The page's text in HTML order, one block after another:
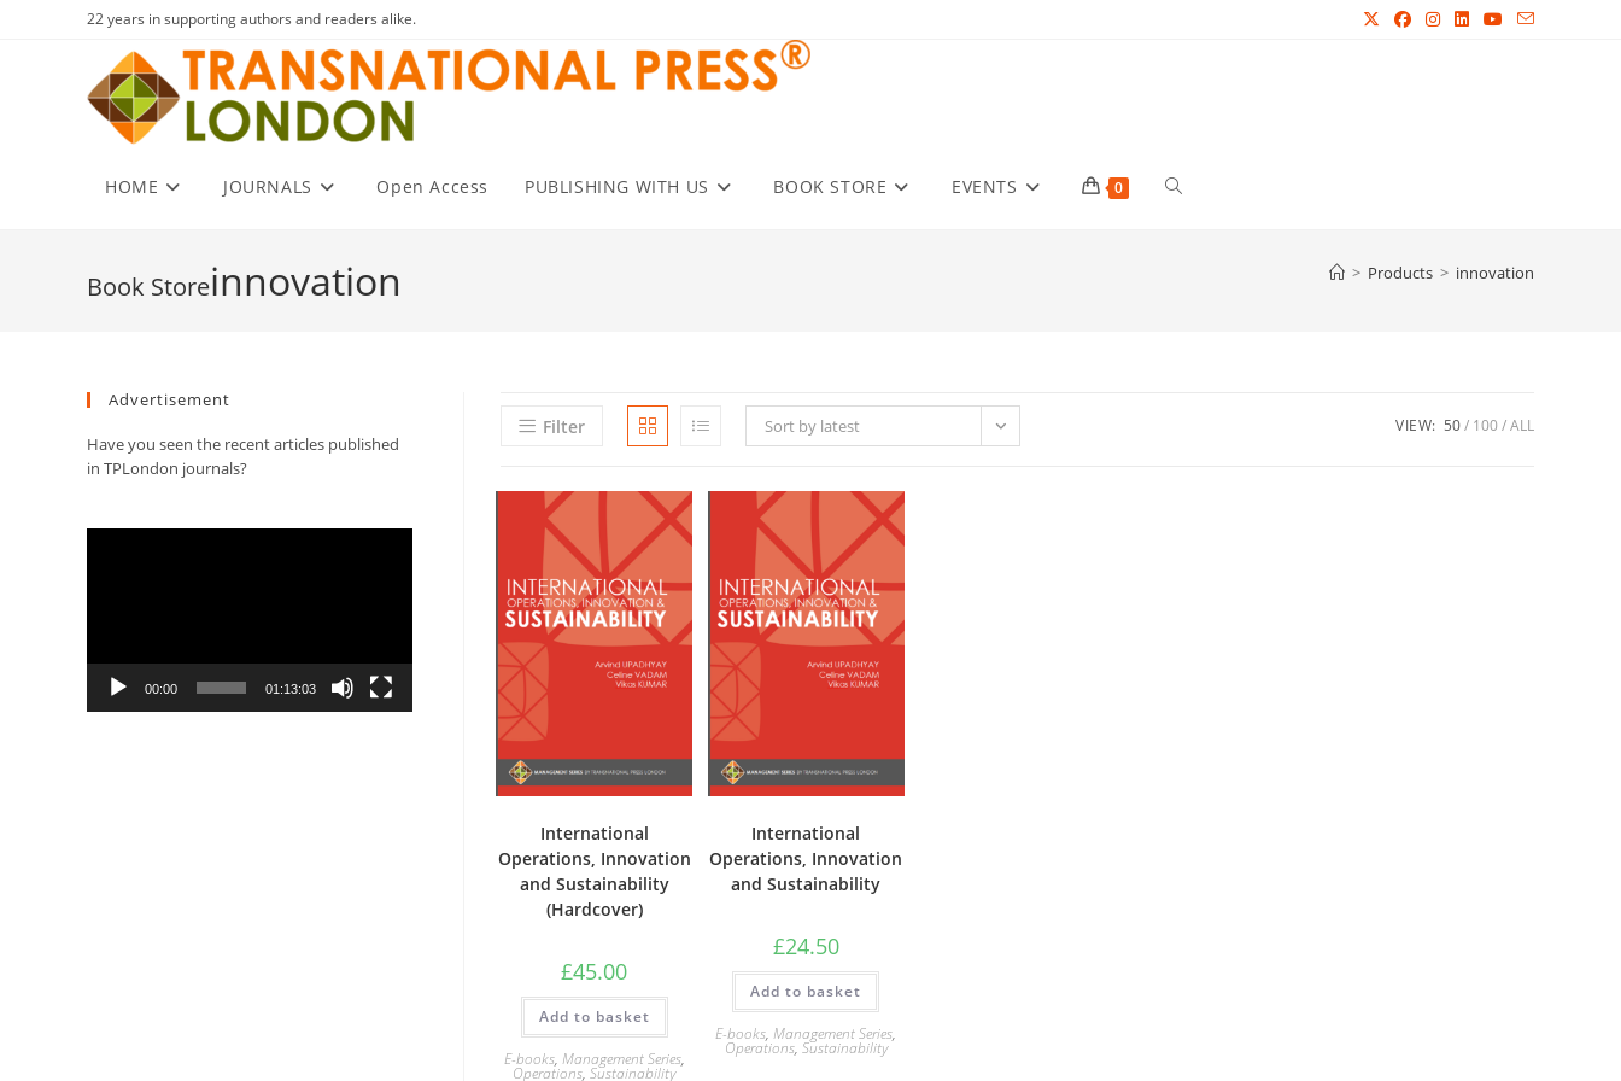
22 years in supporting authors and readers alike.
HOME JOURNALS Open Access PUBLISHING WITH US BOOK STORE EVENTS 0 Toggle
innovation > Products > innovation
Filter Sort by latest VIEW: 50 100 ALL
International
Operations, Innovation
and Sustainability
(Hardcover)
£45.00
Add to basket
E-books, Management Series,
Operations,Sustainability
International
Operations, Innovation
and Sustainability
£24.50
Add to basket
E-books,Management Series,
Operations, Sustainability
Advertisement
Have you seen the recent articles published
in TPLondon journals?
00:00 01:13:03